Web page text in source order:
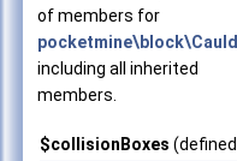
of members for
including all inherited
members.
$collisionBoxes